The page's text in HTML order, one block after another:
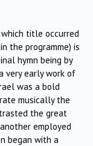
which title occurred
the programme) is
hymn being by
very early work of
was a bold
musically the
the great
employed
began with a